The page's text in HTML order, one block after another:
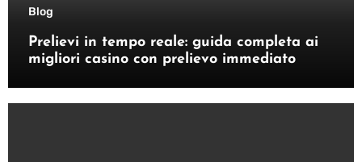
Blog
Prelievi in tempo reale: guida completa ai
migliori casino con prelievo immediato